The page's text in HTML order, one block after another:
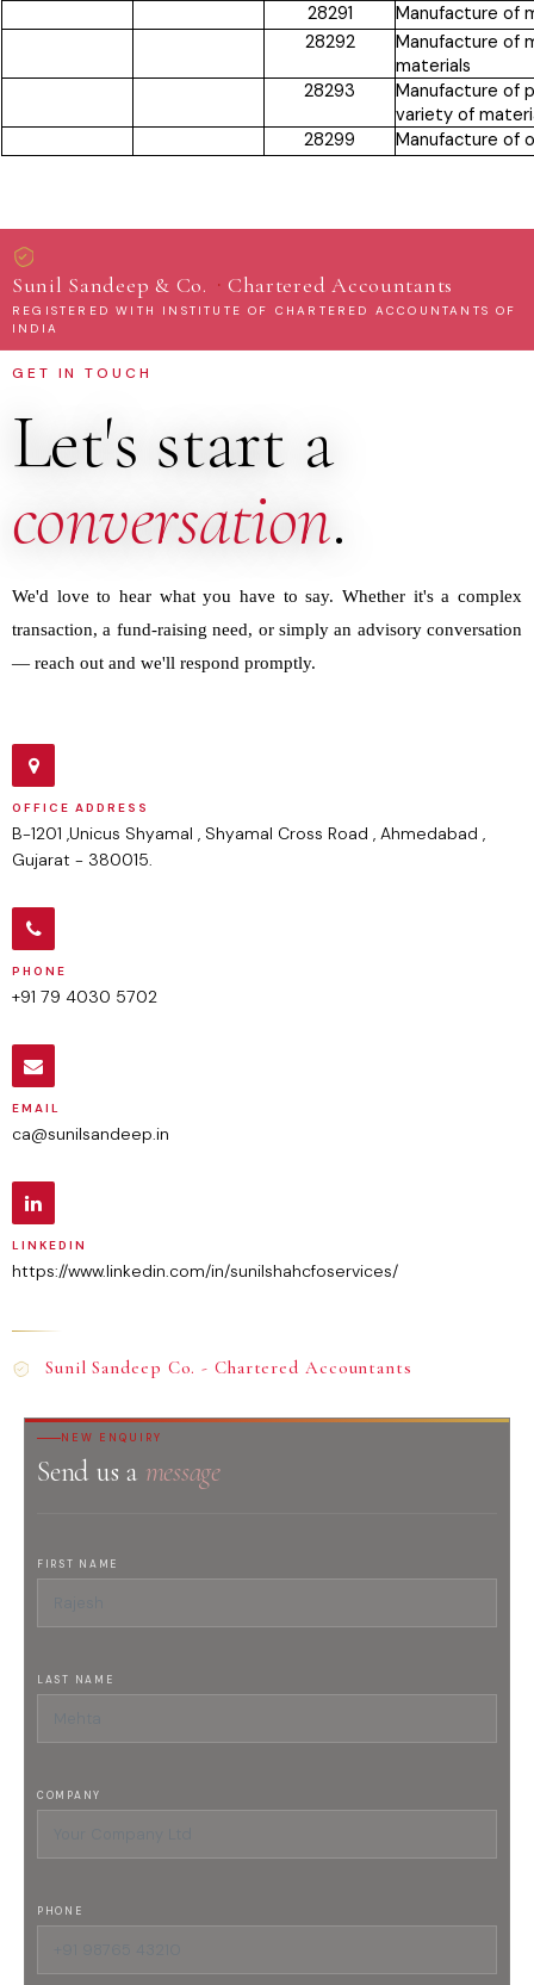
28291
Manufacture of
28292
Manufacture of
materials
28293
Manufacture of
variety of
28299
Manufacture of
Sunil Sandeep & Co. · Chartered Accountants
REGISTERED WITH INSTITUTE OF CHARTERED ACCOUNTANTS OF
INDIA
GET IN TOUCH
Let's start a
conversation.
We'd love to hear what you have to say. Whether it's a complex
transaction, a fund-raising need, or simply an advisory conversation
— reach out and we'll respond promptly.
OFFICE ADDRESS
B-1201 ,Unicus Shyamal , Shyamal Cross Road , Ahmedabad ,
Gujarat - 380015.
PHONE
+91 79 4030 5702
EMAIL
ca@sunilsandeep.in
LINKEDIN
https://www.linkedin.com/in/sunilshahcfoservices/
Sunil Sandeep Co. - Chartered Accountants
NEW ENQUIRY
Send us a message
FIRST NAME
LAST NAME
COMPANY
PHONE